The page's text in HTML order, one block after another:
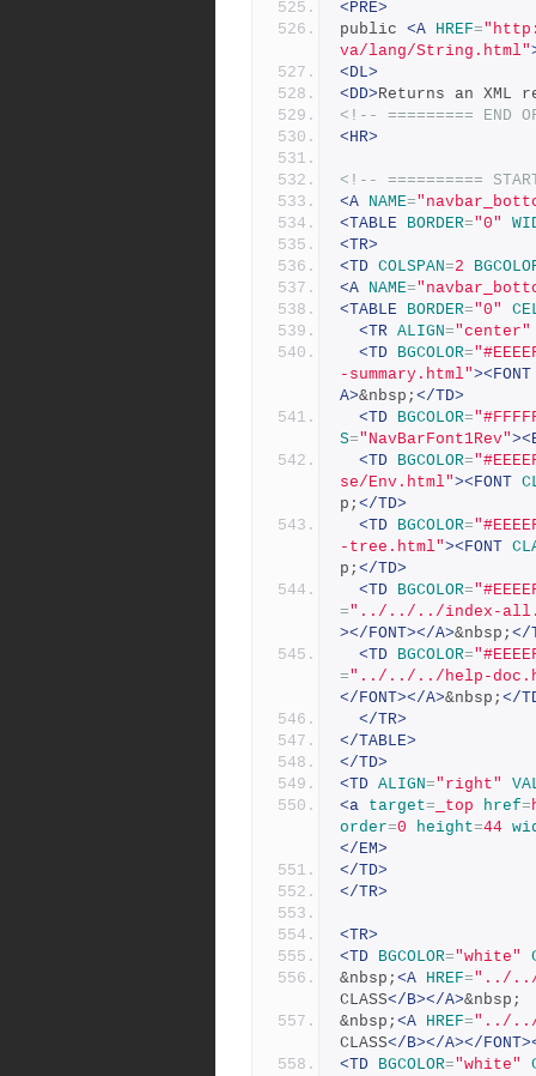
<PRE>
public <A HREF=
va/lang/String.html"
<DL>
<DD>Returns an XML
<!-- ========= END
<HR>
<!-- ==========
<A NAME=
<TABLE BORDER="0"
<TR>
<TD COLSPAN=2
<A NAME=
<TABLE BORDER="0"
<TR ALIGN="center"
<TD BGCOLOR=
-summary.html"><FONT
A>&nbsp; </TD>
<TD BGCOLOR=
S="NavBarFont1Rev"
<TD BGCOLOR=
se/Env.html"><FONT
p; </TD>
<TD BGCOLOR=
-tree.html"><FONT
p; </TD>
<TD BGCOLOR=
="../../../index-
></FONT></A>&nbsp; </
<TD BGCOLOR=
="../../../help-
</FONT></A>&nbsp; </
</TR>
</TABLE>
</TD>
<TD ALIGN="right"
<a target= _top href=
order=0 height=44
</EM>
</TD>
</TR>
<TR>
<TD BGCOLOR="white"
&nbsp; <A HREF="../../
CLASS</B></A>&nbsp;
&nbsp; <A HREF="../../
CLASS</B></A></
<TD BGCOLOR="white"